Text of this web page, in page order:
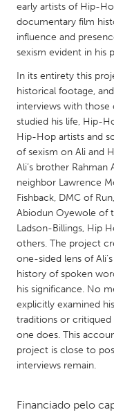
NETHERLANDS
Leiden
QATAR
SINGAPORE
Singapore
UNITED KINGDOM
Glasgow
UNITED STATES
Ann Arbor, MI
Baltimore, MD
Burlingame-San Mateo,
Detroit, MI
early artists of Hip-
documentary film
influence and
sexism evident in his
In its entirety this
historical footage,
interviews with those
studied his life, Hip-
Hip-Hop artists and
of sexism on Ali and
Ali’s brother Rahman
neighbor Lawrence
Fishback, DMC of
Abiodun Oyewole of
Ladson-Billings, Hip
others. The project
one-sided lens of
history of spoken
his significance. No
explicitly examined
traditions or critiqued
one does. This
project is close to
interviews remain.
Financiado pelo